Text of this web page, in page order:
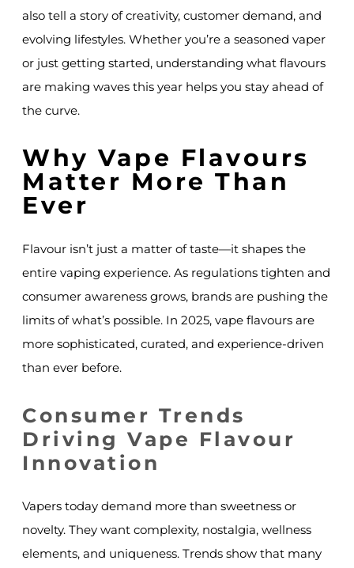
also tell a story of creativity, customer demand, and
evolving lifestyles. Whether you’re a seasoned vaper
or just getting started, understanding what flavours
are making waves this year helps you stay ahead of
the curve.
Why Vape Flavours
Matter More Than
Ever
Flavour isn’t just a matter of taste—it shapes the
entire vaping experience. As regulations tighten and
consumer awareness grows, brands are pushing the
limits of what’s possible. In 2025, vape flavours are
more sophisticated, curated, and experience-driven
than ever before.
Consumer Trends
Driving Vape Flavour
Innovation
Vapers today demand more than sweetness or
novelty. They want complexity, nostalgia, wellness
elements, and uniqueness. Trends show that many